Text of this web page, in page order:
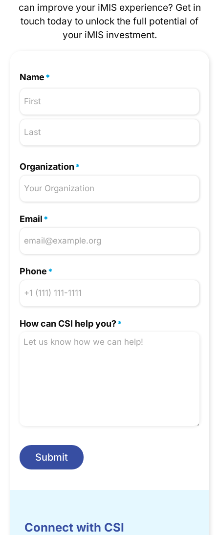
can improve your iMIS experience? Get in
touch today to unlock the full potential of
your iMIS investment.
Name *
Organization *
Email *
Phone *
How can CSI help you?*
Submit
Connect with CSI